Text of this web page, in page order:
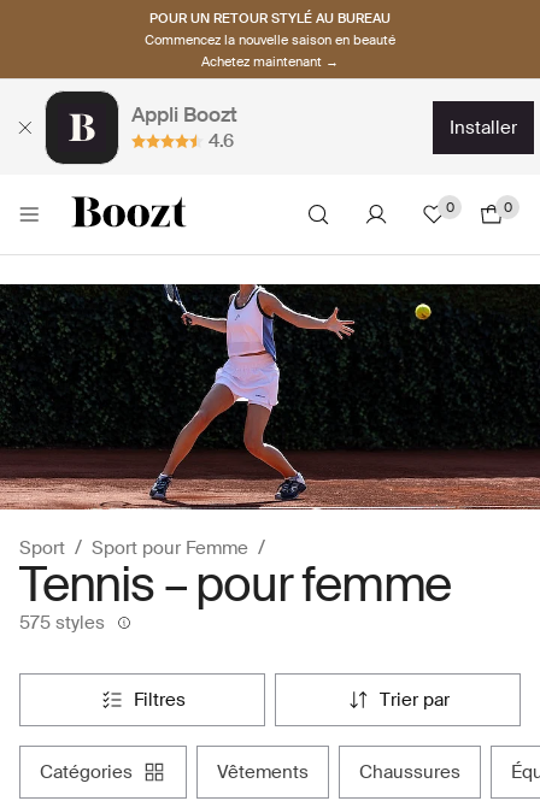
POUR UN RETOUR STYLÉ AU BUREAU
Commencez la nouvelle saison en beauté
Achetez maintenant →
Appli Boozt
4.6
installer
0 0
Sport Sport pour Femme
Tennis – pour femme
575 styles
filtres trier par
catégories vêtements chaussures